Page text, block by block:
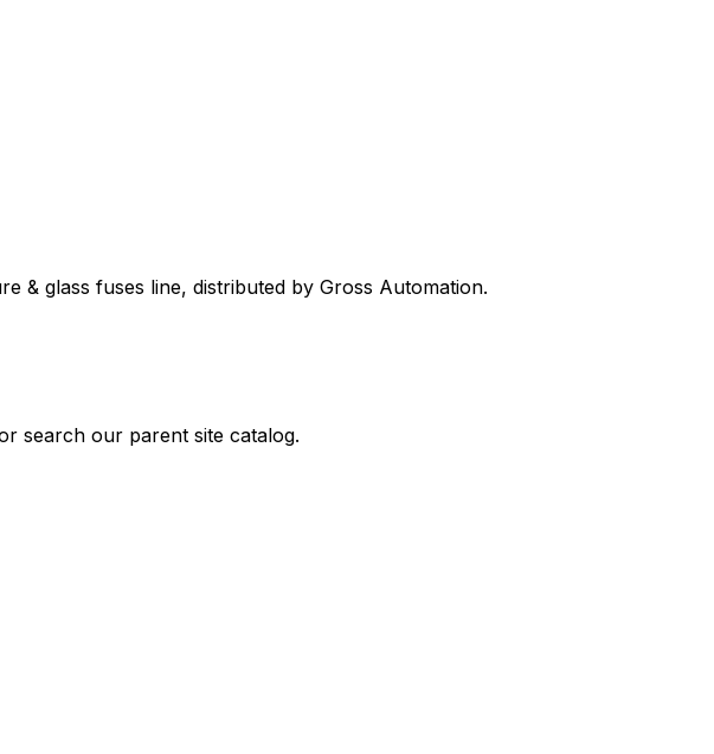
& glass fuses line, distributed by Gross Automation.
search our parent site catalog.